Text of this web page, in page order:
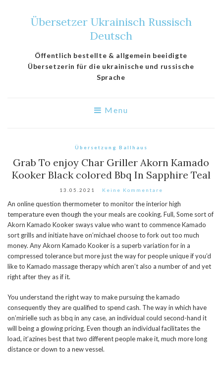
Übersetzer Ukrainisch Russisch
Deutsch
Öffentlich bestellte & allgemein beeidigte
Übersetzerin für die ukrainische und russische
Sprache
Menu
Übersetzung Ballhaus
Grab To enjoy Char Griller Akorn Kamado
Kooker Black colored Bbq In Sapphire Teal
13.05.2021 Keine Kommentare
An online question thermometer to monitor the interior high
temperature even though the your meals are cooking. Full, Some sort of
Akorn Kamado Kooker sways value who want to commence Kamado
sort grills and initiate have on’michael choose to fork out too much
money. Any Akorn Kamado Kooker is a superb variation for in a
compressed tolerance but more just the way for people unique if you’d
like to Kamado massage therapy which aren’t also a number of and yet
right after they as if it.
You understand the right way to make pursuing the kamado
consequently they are qualified to spend cash. The way in which have
on’mirielle such as bbq in any case, an individual could second-hand it
will being a glowing pricing. Even though an individual facilitates the
load, it’azines best that two different people make it, much more long
distance or down to a new vessel.